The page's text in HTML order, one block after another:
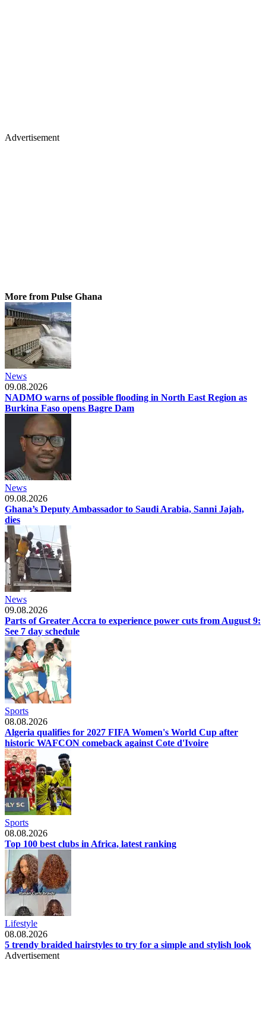
Advertisement
More from Pulse Ghana
News
09.08.2026
NADMO warns of possible flooding in North East Region as
Burkina Faso opens Bagre Dam
News
09.08.2026
Ghana’s Deputy Ambassador to Saudi Arabia, Sanni Jajah,
dies
News
09.08.2026
Parts of Greater Accra to experience power cuts from August 9:
See 7 day schedule
Sports
08.08.2026
Algeria qualifies for 2027 FIFA Women's World Cup after
historic WAFCON comeback against Cote d'Ivoire
Sports
08.08.2026
Top 100 best clubs in Africa, latest ranking
Lifestyle
08.08.2026
5 trendy braided hairstyles to try for a simple and stylish look
Advertisement